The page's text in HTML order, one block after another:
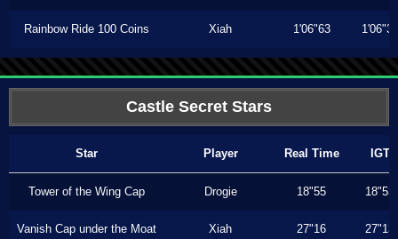
Rainbow Ride 100 Coins Xiah 1'06"63 1'06"33
Castle Secret Stars
Star Player Real Time IGT
Tower of the Wing Cap Drogie 18"55 18"53
Vanish Cap under the Moat Xiah 27"16 27"13